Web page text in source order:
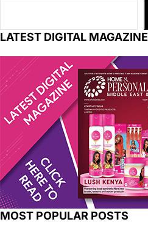
LATEST DIGITAL MAGAZINE
MOST POPULAR POSTS